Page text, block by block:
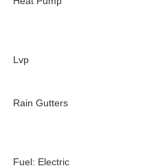
Lvp
Rain Gutters
Fuel: Electric